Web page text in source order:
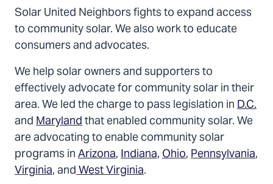
Solar United Neighbors fights to expand access
to community solar. We also work to educate
consumers and advocates.
We help solar owners and supporters to
effectively advocate for community solar in their
area. We led the charge to pass legislation inD.C.
andMarylandthat enabled community solar. We
are advocating to enable community solar
programs inArizona,Indiana,Ohio,Pennsylvania,
Virginia, andWest Virginia.